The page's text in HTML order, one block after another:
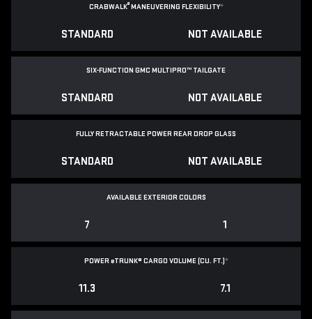
CRABWALK®MANEUVERING FLEXIBILITY*
STANDARD NOT AVAILABLE
SIX-FUNCTION GMC MULTIPRO™ TAILGATE
STANDARD NOT AVAILABLE
FULLY RETRACTABLE POWERREAR DROP GLASS
STANDARD NOT AVAILABLE
AVAILABLE EXTERIOR COLORS
7 1
POWEReTRUNK® CARGO VOLUME (CU. FT.)*
11.3 7.1